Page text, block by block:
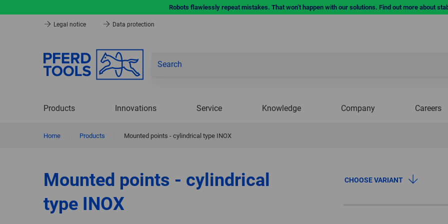
Robots flawlessly repeat mistakes. That won’t happen with our solutions. Find out more about
Legal notice Data protection
Products Innovations Service Knowledge Company Careers
Home Products Mounted points - cylindrical type INOX
Mounted points - cylindrical
type INOX
CHOOSE VARIANT